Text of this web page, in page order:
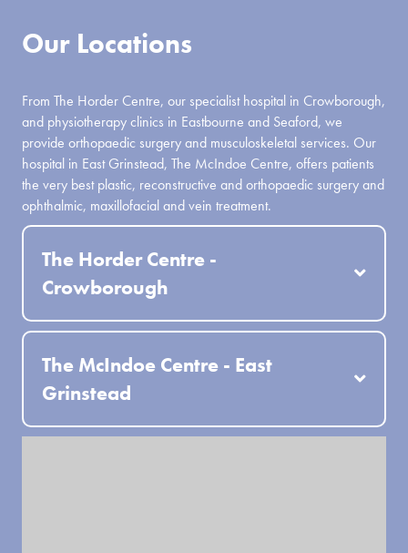
Our Locations
From The Horder Centre, our specialist hospital in Crowborough,
and physiotherapy clinics in Eastbourne and Seaford, we
provide orthopaedic surgery and musculoskeletal services. Our
hospital in East Grinstead, The McIndoe Centre, offers patients
the very best plastic, reconstructive and orthopaedic surgery and
ophthalmic, maxillofacial and vein treatment.
The Horder Centre -
Crowborough
The McIndoe Centre - East
Grinstead